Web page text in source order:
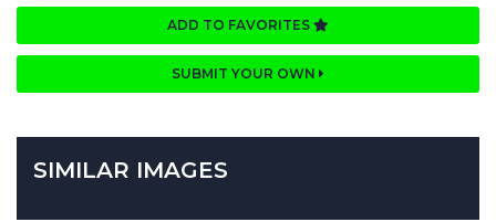
ADD TO FAVORITES
SUBMIT YOUR OWN
SIMILAR IMAGES